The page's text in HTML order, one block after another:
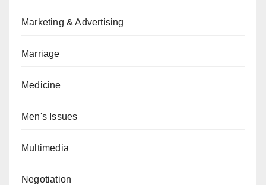
Marketing & Advertising
Marriage
Medicine
Men's Issues
Multimedia
Negotiation